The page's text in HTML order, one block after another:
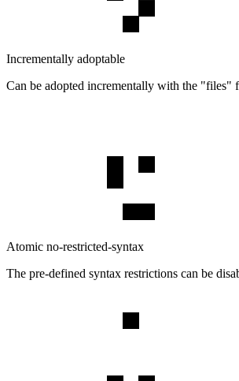
Incrementally adoptable
Can be adopted incrementally with the "files"
Atomic no-restricted-syntax
The pre-defined syntax restrictions can be